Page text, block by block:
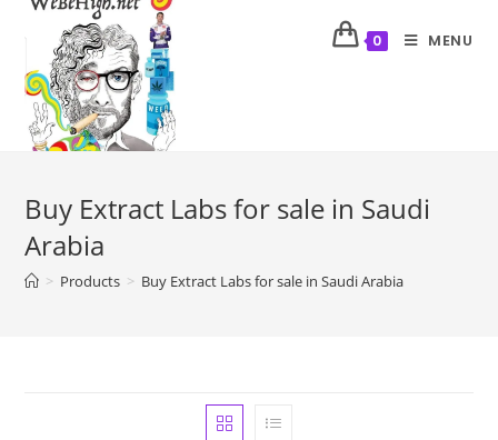
0 MENU
Buy Extract Labs for sale in Saudi
Arabia
> Products > Buy Extract Labs for sale in Saudi Arabia